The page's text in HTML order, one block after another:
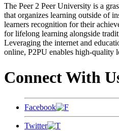
The Peer 2 Peer University is a
that organizes learning outside of
learners recognition for their
for lifelong learning alongside
Leveraging the internet and
online, P2PU enables high-quality
Connect With
Facebook
Twitter